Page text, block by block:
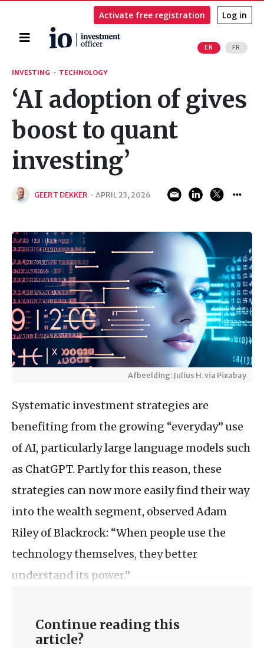
Home
EN FR
Activate free registration Log in
Search
INVESTING · TECHNOLOGY
‘AI adoption of gives
boost to quant
investing’
GEERT DEKKER · APRIL 23, 2026
Afbeelding: Julius H. via Pixabay
Systematic investment strategies are
benefiting from the growing “everyday” use
of AI, particularly large language models such
as ChatGPT. Partly for this reason, these
strategies can now more easily find their way
into the wealth segment, observed Adam
Riley of Blackrock: “When people use the
technology themselves, they better
understand its power.”
Continue reading this
article?